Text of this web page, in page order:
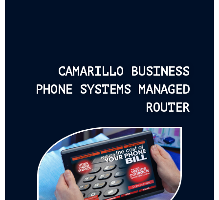
CAMARILLO BUSINESS
PHONE SYSTEMS MANAGED
ROUTER